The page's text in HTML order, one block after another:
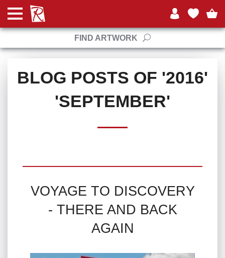
FIND ARTWORK
BLOG POSTS OF '2016'
'SEPTEMBER'
VOYAGE TO DISCOVERY
- THERE AND BACK
AGAIN